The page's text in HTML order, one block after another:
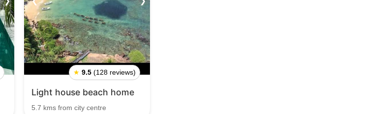
★ 9.5 (128 reviews)
Light house beach home
5.7 kms from city centre